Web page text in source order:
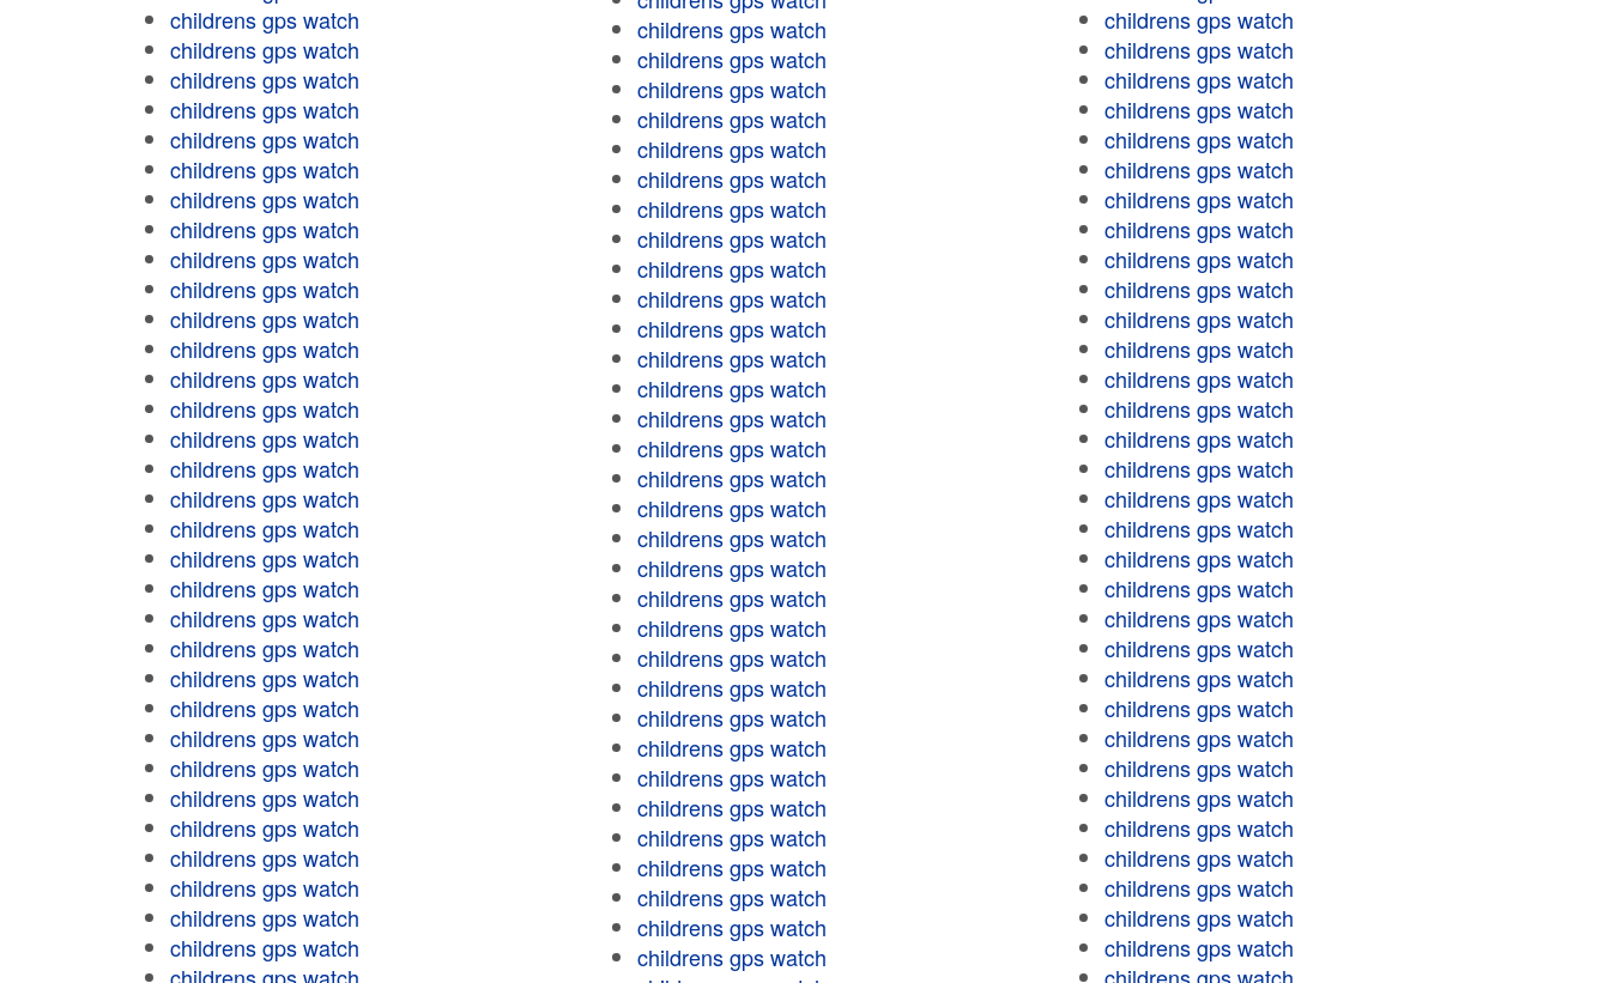
childrens gps watch
childrens gps watch
childrens gps watch
childrens gps watch
childrens gps watch
childrens gps watch
childrens gps watch
childrens gps watch
childrens gps watch
childrens gps watch
childrens gps watch
childrens gps watch
childrens gps watch
childrens gps watch
childrens gps watch
childrens gps watch
childrens gps watch
childrens gps watch
childrens gps watch
childrens gps watch
childrens gps watch
childrens gps watch
childrens gps watch
childrens gps watch
childrens gps watch
childrens gps watch
childrens gps watch
childrens gps watch
childrens gps watch
childrens gps watch
childrens gps watch
childrens gps watch
childrens gps watch
childrens gps watch
childrens gps watch
childrens gps watch
childrens gps watch
childrens gps watch
childrens gps watch
childrens gps watch
childrens gps watch
childrens gps watch
childrens gps watch
childrens gps watch
childrens gps watch
childrens gps watch
childrens gps watch
childrens gps watch
childrens gps watch
childrens gps watch
childrens gps watch
childrens gps watch
childrens gps watch
childrens gps watch
childrens gps watch
childrens gps watch
childrens gps watch
childrens gps watch
childrens gps watch
childrens gps watch
childrens gps watch
childrens gps watch
childrens gps watch
childrens gps watch
childrens gps watch
childrens gps watch
childrens gps watch
childrens gps watch
childrens gps watch
childrens gps watch
childrens gps watch
childrens gps watch
childrens gps watch
childrens gps watch
childrens gps watch
childrens gps watch
childrens gps watch
childrens gps watch
childrens gps watch
childrens gps watch
childrens gps watch
childrens gps watch
childrens gps watch
childrens gps watch
childrens gps watch
childrens gps watch
childrens gps watch
childrens gps watch
childrens gps watch
childrens gps watch
childrens gps watch
childrens gps watch
childrens gps watch
childrens gps watch
childrens gps watch
childrens gps watch